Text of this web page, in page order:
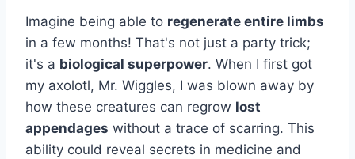
Imagine being able to regenerate entire limbs
in a few months! That's not just a party trick;
it's a biological superpower. When I first got
my axolotl, Mr. Wiggles, I was blown away by
how these creatures can regrow lost
appendages without a trace of scarring. This
ability could reveal secrets in medicine and